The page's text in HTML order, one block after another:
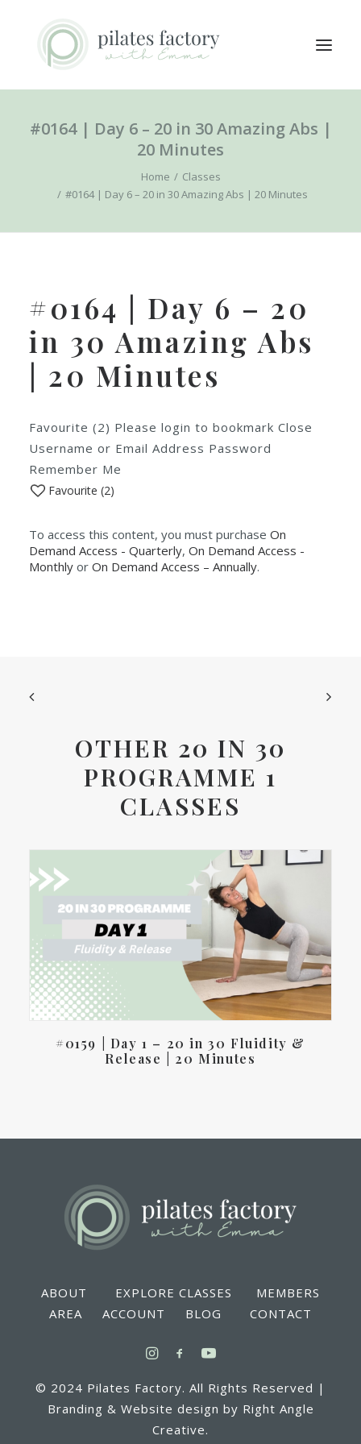
ABOUT
LOGIN / REGISTER
CART
#0164 | Day 6 – 20 in 30 Amazing Abs |
20 Minutes
Home
Classes
#0164 | Day 6 – 20 in 30 Amazing Abs | 20 Minutes
#0164 | Day 6 – 20
in 30 Amazing Abs
| 20 Minutes
Favourite (2) Please login to bookmark Close
Username or Email Address Password
Remember Me
Favourite (2)
To access this content, you must purchase On
Demand Access - Quarterly, On Demand Access -
Monthly or On Demand Access – Annually.
OTHER 20 IN 30
PROGRAMME 1
CLASSES
#0159 | Day 1 – 20 in 30 Fluidity &
Release | 20 Minutes
ABOUT EXPLORE CLASSES MEMBERS
AREA ACCOUNT BLOG CONTACT
© 2024 Pilates Factory. All Rights Reserved |
Branding & Website design by Right Angle
Creative.